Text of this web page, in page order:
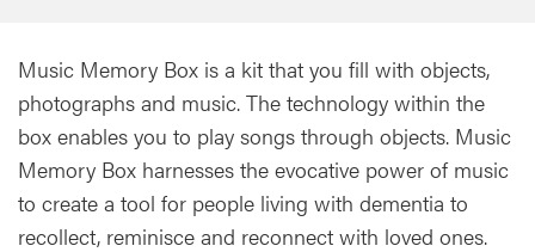
Music Memory Box is a kit that you fill with objects,
photographs and music. The technology within the
box enables you to play songs through objects. Music
Memory Box harnesses the evocative power of music
to create a tool for people living with dementia to
recollect, reminisce and reconnect with loved ones.